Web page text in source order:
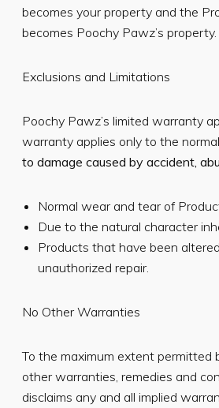
becomes your property and the
becomes Poochy Pawz’s property.
Exclusions and Limitations
Poochy Pawz’s limited warranty
warranty applies only to the
to damage caused by accident,
Normal wear and tear of
Due to the natural character
Products that have been
unauthorized repair.
No Other Warranties
To the maximum extent permitted
other warranties, remedies and
disclaims any and all implied